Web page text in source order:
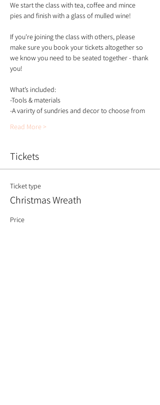
We start the class with tea, coffee and mince
pies and finish with a glass of mulled wine!
If you're joining the class with others, please
make sure you book your tickets altogether so
we know you need to be seated together - thank
you!
What’s included:
-Tools & materials
-A varirty of sundries and decor to choose from
Read More >
Tickets
Ticket type
Christmas Wreath
Price